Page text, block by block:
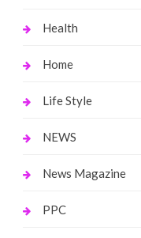
Health
Home
Life Style
NEWS
News Magazine
PPC